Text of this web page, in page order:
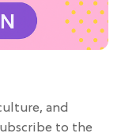
and
to the